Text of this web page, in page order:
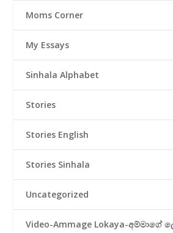
Moms Corner
My Essays
Sinhala Alphabet
Stories
Stories English
Stories Sinhala
Uncategorized
Video-Ammage Lokaya-අම්මාගේ